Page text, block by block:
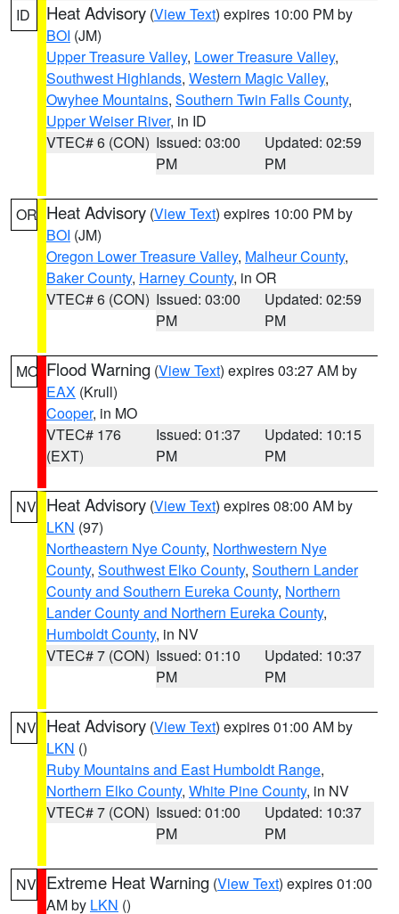
ID Heat Advisory (View Text) expires 10:00 PM by
BOI (JM)
Upper Treasure Valley, Lower Treasure Valley,
Southwest Highlands, Western Magic Valley,
Owyhee Mountains, Southern Twin Falls County,
Upper Weiser River, in ID
VTEC# 6 (CON) Issued: 03:00
PM
Updated: 02:59
PM
OR Heat Advisory (View Text) expires 10:00 PM by
BOI (JM)
Oregon Lower Treasure Valley, Malheur County,
Baker County, Harney County, in OR
VTEC# 6 (CON) Issued: 03:00
PM
Updated: 02:59
PM
MO Flood Warning (View Text) expires 03:27 AM by
EAX (Krull)
Cooper, in MO
VTEC# 176
(EXT)
Issued: 01:37
PM
Updated: 10:15
PM
NV Heat Advisory (View Text) expires 08:00 AM by
LKN (97)
Northeastern Nye County, Northwestern Nye
County, Southwest Elko County, Southern Lander
County and Southern Eureka County, Northern
Lander County and Northern Eureka County,
Humboldt County, in NV
VTEC# 7 (CON) Issued: 01:10
PM
Updated: 10:37
PM
NV Heat Advisory (View Text) expires 01:00 AM by
LKN ()
Ruby Mountains and East Humboldt Range,
Northern Elko County, White Pine County, in NV
VTEC# 7 (CON) Issued: 01:00
PM
Updated: 10:37
PM
NV Extreme Heat Warning (View Text) expires 01:00
AM by LKN ()